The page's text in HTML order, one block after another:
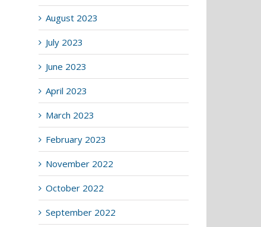
August 2023
July 2023
June 2023
April 2023
March 2023
February 2023
November 2022
October 2022
September 2022